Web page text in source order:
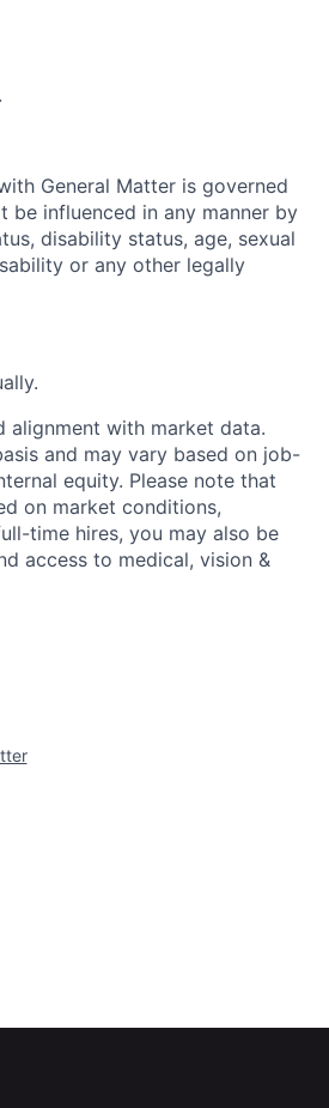
General Matter is governed
influenced in any manner by
disability status, age, sexual
or any other legally
alignment with market data.
and may vary based on job-
equity. Please note that
on market conditions,
time hires, you may also be
access to medical, vision &